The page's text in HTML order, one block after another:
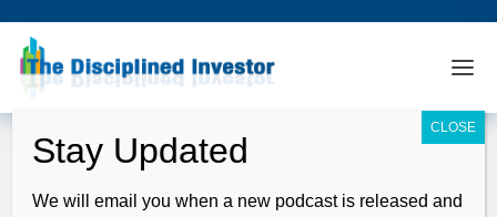
We will email you when a new podcast is released and